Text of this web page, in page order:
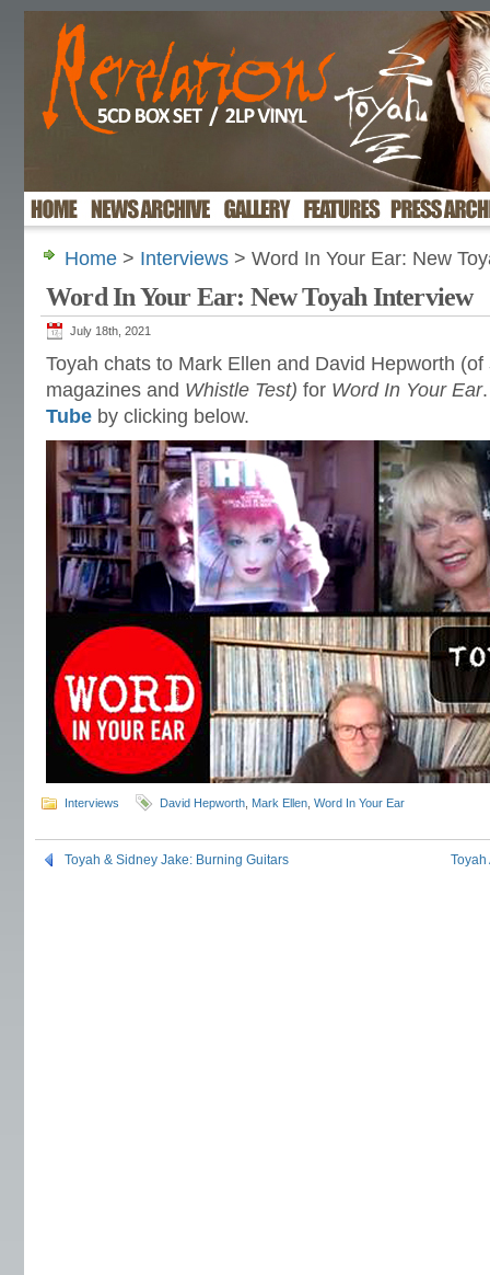
Home > Interviews > Word In Your Ear: New
Word In Your Ear: New Toyah Interview
July 18th, 2021
Toyah chats to Mark Ellen and David Hepworth (of
magazines and Whistle Test) for Word In Your Ear
Tube by clicking below.
Interviews David Hepworth Mark Ellen Word In Your Ear
Toyah & Sidney Jake: Burning Guitars